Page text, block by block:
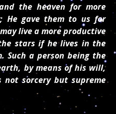
the heaven for more
He gave them to us for
live a more productive
stars if he lives in the
Such a person being the
by means of his will,
sorcery but supreme